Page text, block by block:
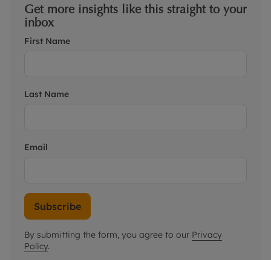
Get more insights like this straight to your
inbox
First Name
Last Name
Email
Subscribe
By submitting the form, you agree to our Privacy
Policy.